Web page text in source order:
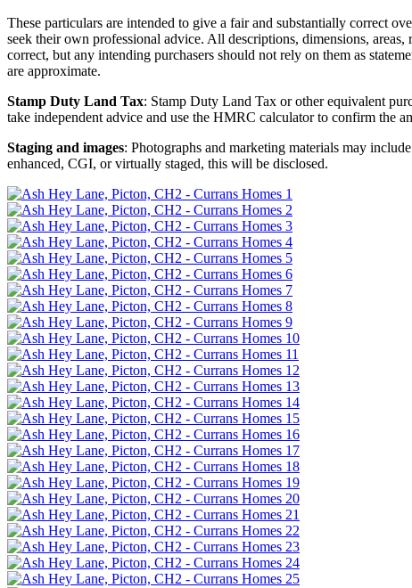
These particulars are intended to give a fair and substantially correct
seek their own professional advice. All descriptions, dimensions,
correct, but any intending purchasers should not rely on them as
are approximate.
Stamp Duty Land Tax: Stamp Duty Land Tax or other equivalent
take independent advice and use the HMRC calculator to confirm the
Staging and images: Photographs and marketing materials may
enhanced, CGI, or virtually staged, this will be disclosed.